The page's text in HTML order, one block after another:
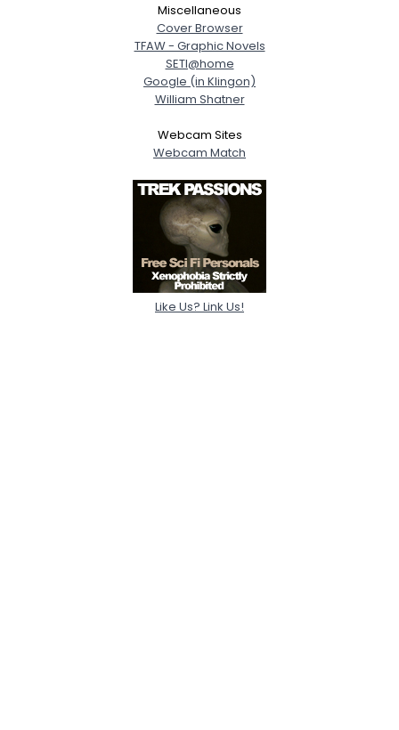
Miscellaneous
Cover Browser
TFAW - Graphic Novels
SETI@home
Google (in Klingon)
William Shatner
Webcam Sites
Webcam Match
Like Us? Link Us!